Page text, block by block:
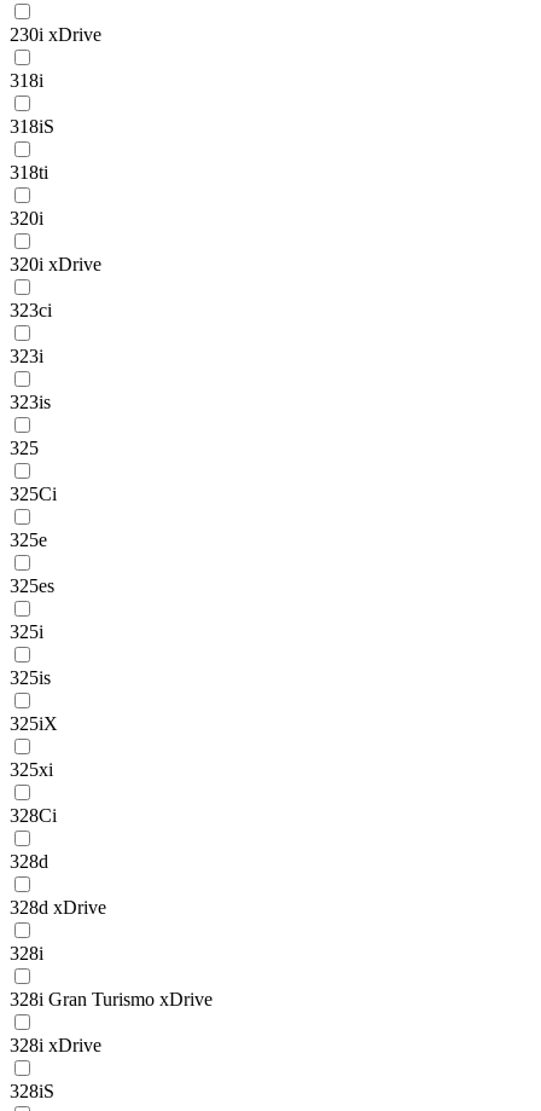
230i xDrive
318i
318iS
318ti
320i
320i xDrive
323ci
323i
323is
325
325Ci
325e
325es
325i
325is
325iX
325xi
328Ci
328d
328d xDrive
328i
328i Gran Turismo xDrive
328i xDrive
328iS